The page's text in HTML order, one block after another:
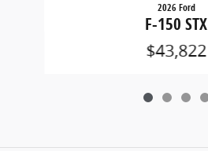
2026 Ford
F-150 STX
$43,822